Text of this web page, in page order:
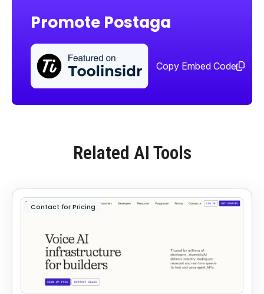
Promote Postaga
Copy Embed Code
Related AI Tools
Contact for Pricing